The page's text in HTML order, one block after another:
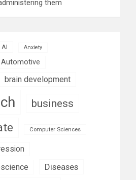
them
AI Anxiety
Automotive
brain development
business
Computer Sciences
Diseases